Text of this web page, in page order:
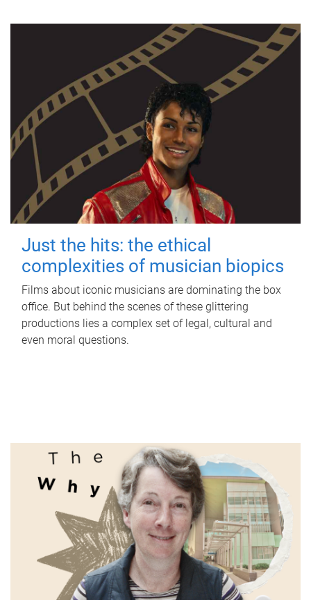
Just the hits: the ethical
complexities of musician biopics
Films about iconic musicians are dominating the box
office. But behind the scenes of these glittering
productions lies a complex set of legal, cultural and
even moral questions.